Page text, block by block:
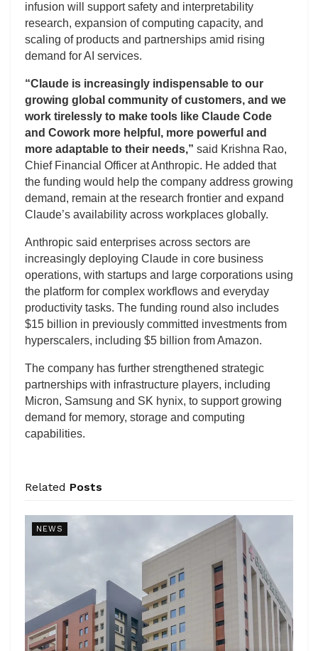
infusion will support safety and interpretability
research, expansion of computing capacity, and
scaling of products and partnerships amid rising
demand for AI services.
“Claude is increasingly indispensable to our
growing global community of customers, and we
work tirelessly to make tools like Claude Code
and Cowork more helpful, more powerful and
more adaptable to their needs,” said Krishna Rao,
Chief Financial Officer at Anthropic. He added that
the funding would help the company address growing
demand, remain at the research frontier and expand
Claude’s availability across workplaces globally.
Anthropic said enterprises across sectors are
increasingly deploying Claude in core business
operations, with startups and large corporations using
the platform for complex workflows and everyday
productivity tasks. The funding round also includes
$15 billion in previously committed investments from
hyperscalers, including $5 billion from Amazon.
The company has further strengthened strategic
partnerships with infrastructure players, including
Micron, Samsung and SK hynix, to support growing
demand for memory, storage and computing
capabilities.
Related Posts
NEWS